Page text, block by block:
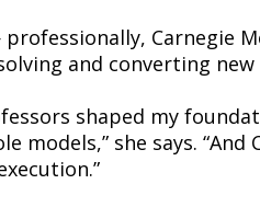
Carnegie
and converting
shaped my
models,” she says.